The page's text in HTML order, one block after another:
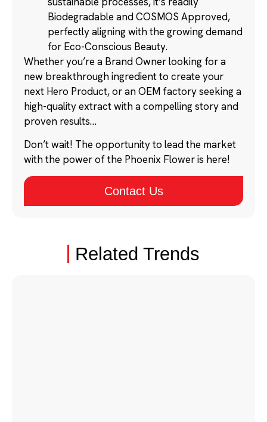
Biodegradable and COSMOS Approved,
perfectly aligning with the growing demand
for Eco-Conscious Beauty.
Whether you’re a Brand Owner looking for a
new breakthrough ingredient to create your
next Hero Product, or an OEM factory seeking a
high-quality extract with a compelling story and
proven results…
Don’t wait! The opportunity to lead the market
with the power of the Phoenix Flower is here!
Contact Us
Related Trends